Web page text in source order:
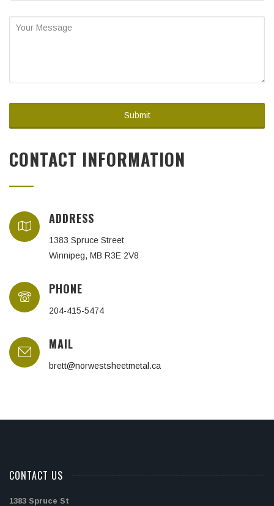
CONTACT INFORMATION
ADDRESS
1383 Spruce Street
Winnipeg, MB R3E 2V8
PHONE
204-415-5474
MAIL
brett@norwestsheetmetal.ca
CONTACT US
1383 Spruce St